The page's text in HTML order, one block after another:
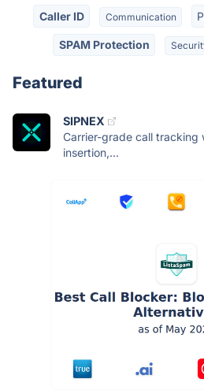
Caller ID Communication
SPAM Protection
Featured
SIPNEX
Carrier-grade call tracking
insertion,...